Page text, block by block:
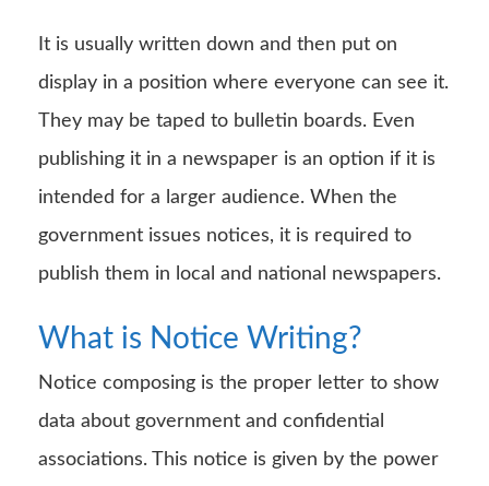
It is usually written down and then put on
display in a position where everyone can see it.
They may be taped to bulletin boards. Even
publishing it in a newspaper is an option if it is
intended for a larger audience. When the
government issues notices, it is required to
publish them in local and national newspapers.
What is Notice Writing?
Notice composing is the proper letter to show
data about government and confidential
associations. This notice is given by the power